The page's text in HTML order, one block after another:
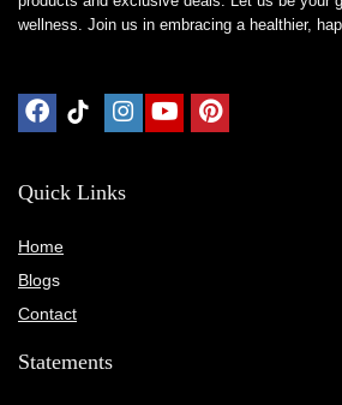
wellness. Join us in embracing a healthier,
Quick Links
Home
Blogs
Contact
Statements